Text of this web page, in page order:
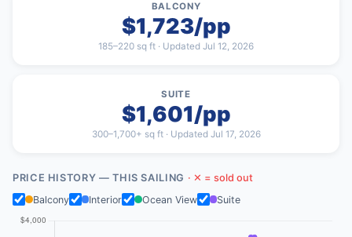
BALCONY
$1,723/pp
185–220 sq ft · Updated Jul 12, 2026
SUITE
$1,601/pp
300–1,700+ sq ft · Updated Jul 17, 2026
PRICE HISTORY — THIS SAILING · ✕ = sold out
Balcony
Interior Ocean View Suite